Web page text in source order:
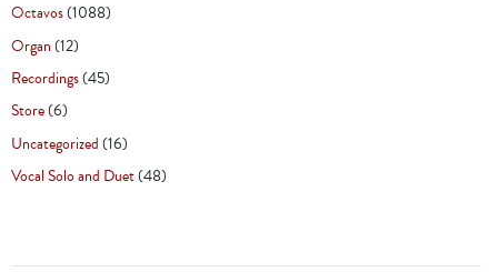
Octavos(1088)
Organ(12)
Recordings(45)
Store(6)
Uncategorized(16)
Vocal Solo and Duet(48)